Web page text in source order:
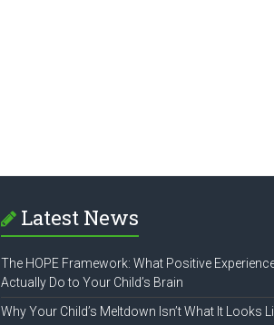
Latest News
The HOPE Framework: What Positive
Actually Do to Your Child’s Brain
Why Your Child’s Meltdown Isn’t What It Looks